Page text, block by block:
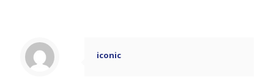
iconic